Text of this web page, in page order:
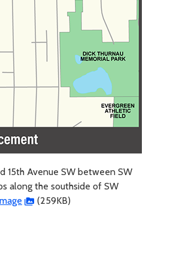
15th Avenue SW between SW
along the southside of SW
(259KB)